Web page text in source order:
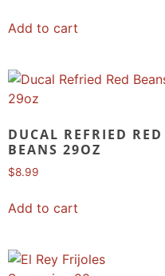
Add to cart
DUCAL REFRIED RED
BEANS 29OZ
$8.99
Add to cart